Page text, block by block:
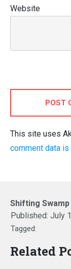
Website
POST
This site uses
comment data
Shifting
Published: July
Tagged:
Related